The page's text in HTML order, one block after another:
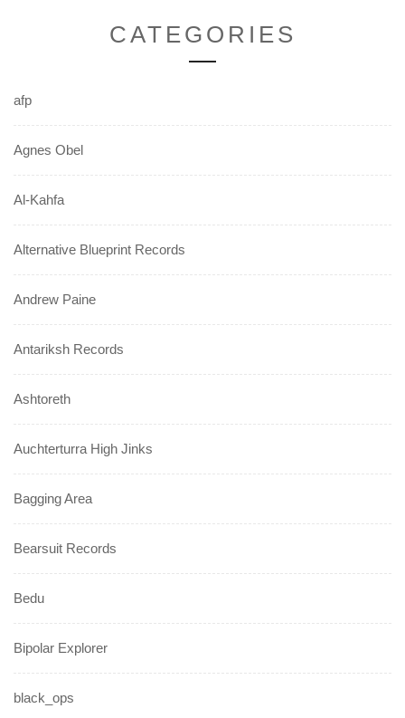
CATEGORIES
afp
Agnes Obel
Al-Kahfa
Alternative Blueprint Records
Andrew Paine
Antariksh Records
Ashtoreth
Auchterturra High Jinks
Bagging Area
Bearsuit Records
Bedu
Bipolar Explorer
black_ops